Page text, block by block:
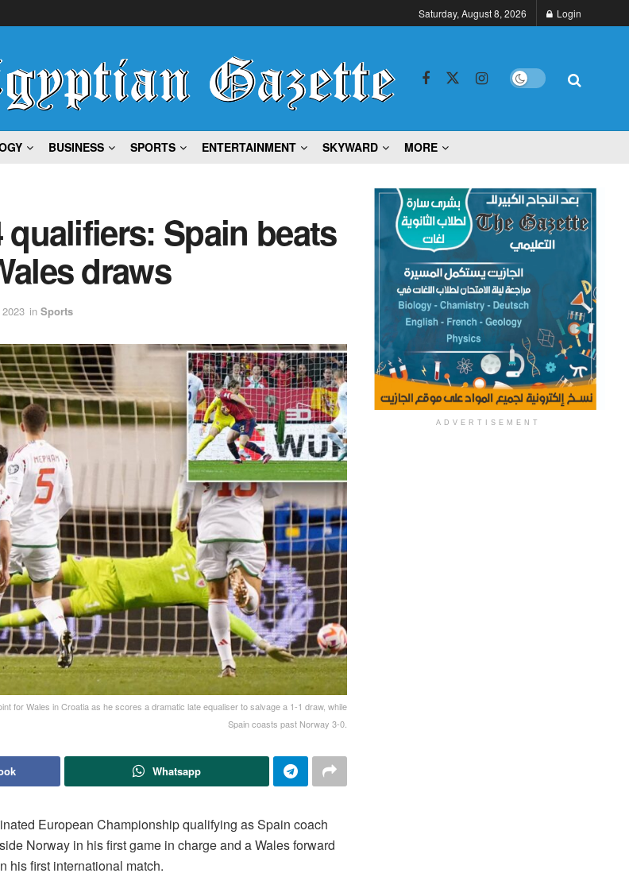
Saturday, August 8, 2026 Login
BUSINESS SPORTS ENTERTAINMENT SKYWARD MORE
qualifiers: Spain beats
draws
in Sports
for Wales in Croatia as he scores a dramatic late equaliser to salvage a 1-1 draw, while
Spain coasts past Norway 3-0.
Whatsapp
European Championship qualifying as Spain coach
Norway in his first game in charge and a Wales forward
his first international match.
ADVERTISEMENT